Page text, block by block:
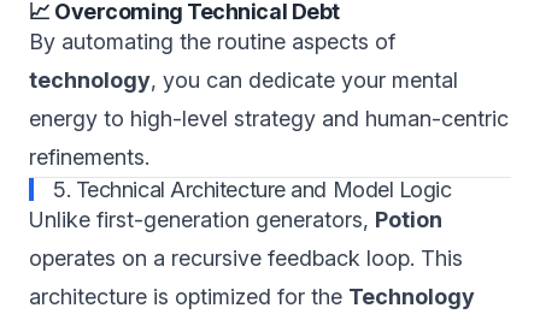
📈 Overcoming Technical Debt
By automating the routine aspects of
technology, you can dedicate your mental
energy to high-level strategy and human-centric
refinements.
5. Technical Architecture and Model Logic
Unlike first-generation generators, Potion
operates on a recursive feedback loop. This
architecture is optimized for the Technology